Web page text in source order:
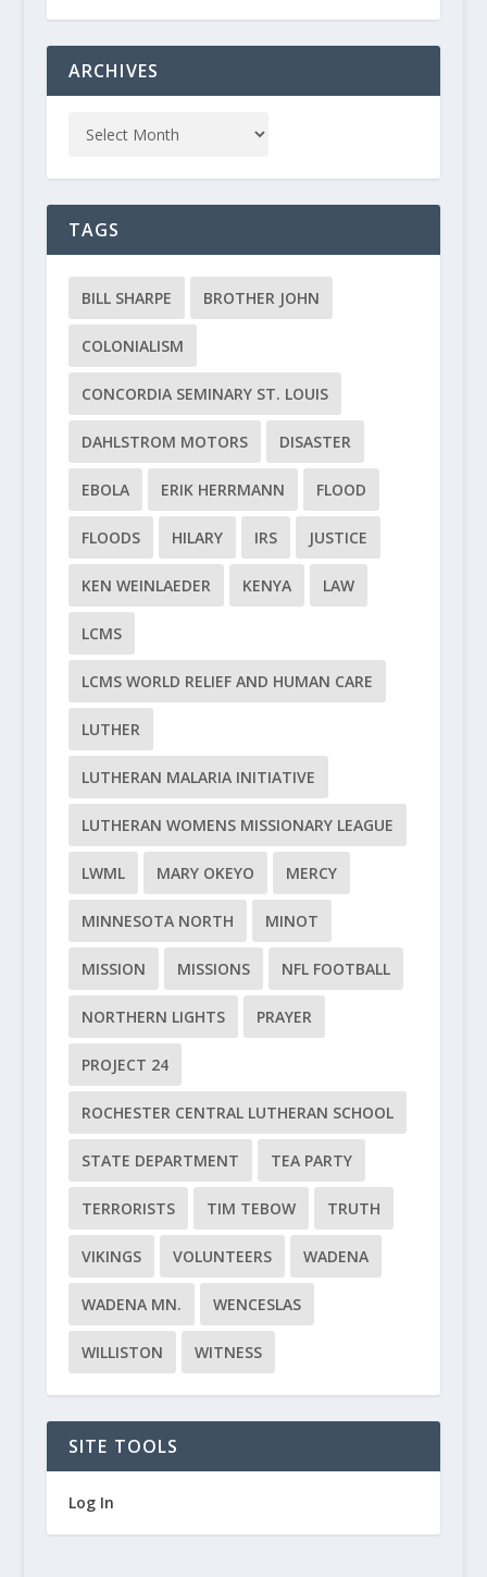
ARCHIVES
TAGS
BILL SHARPE BROTHER JOHN
COLONIALISM
CONCORDIA SEMINARY ST. LOUIS
DAHLSTROM MOTORS DISASTER
EBOLA ERIK HERRMANN FLOOD
FLOODS HILARY IRS JUSTICE
KEN WEINLAEDER KENYA LAW
LCMS
LCMS WORLD RELIEF AND HUMAN CARE
LUTHER
LUTHERAN MALARIA INITIATIVE
LUTHERAN WOMENS MISSIONARY LEAGUE
LWML MARY OKEYO MERCY
MINNESOTA NORTH MINOT
MISSION MISSIONS NFL FOOTBALL
NORTHERN LIGHTS PRAYER
PROJECT 24
ROCHESTER CENTRAL LUTHERAN SCHOOL
STATE DEPARTMENT TEA PARTY
TERRORISTS TIM TEBOW TRUTH
VIKINGS VOLUNTEERS WADENA
WADENA MN. WENCESLAS
WILLISTON WITNESS
SITE TOOLS
Log In